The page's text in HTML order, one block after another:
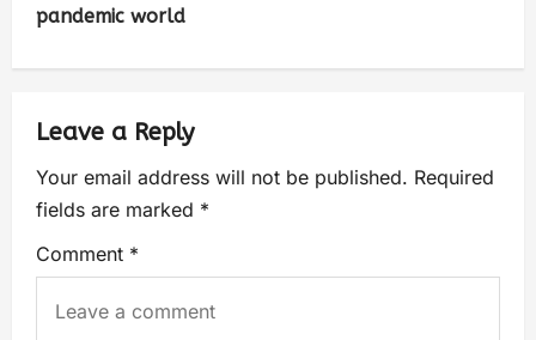
pandemic world
Leave a Reply
Your email address will not be published. Required
fields are marked *
Comment *